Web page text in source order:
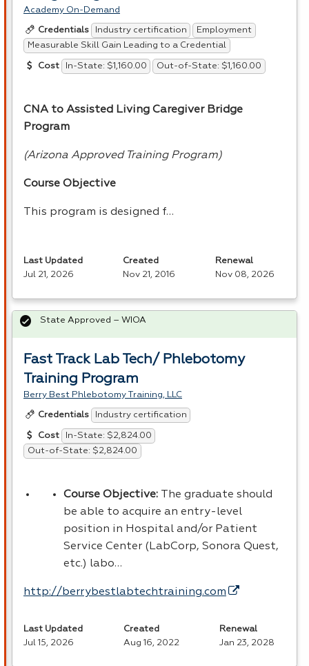
Academy On-Demand
Credentials Industry certification
Employment
Measurable Skill Gain Leading to a Credential
Cost In-State: $1,160.00 Out-of-State: $1,160.00
CNAto Assisted Living Caregiver Bridge
Program
(Arizona Approved Training Program)
Course Objective
This program is designed f…
Last Updated
Jul 21, 2026
Created
Nov 21, 2016
Renewal
Nov 08, 2026
Fast Track Lab Tech/ Phlebotomy
Training Program
Berry Best Phlebotomy Training, LLC
Credentials Industry certification
Cost
In-State: $2,824.00
Out-of-State: $2,824.00
Course Objective:
The graduate should
be able to acquire an entry-level
position in Hospital and/or Patient
Service Center (LabCorp, Sonora Quest,
etc.) labo…
http://berrybestlabtechtraining.com
State Approved – WIOA
Last Updated
Jul 15, 2026
Created
Aug 16, 2022
Renewal
Jan 23, 2028